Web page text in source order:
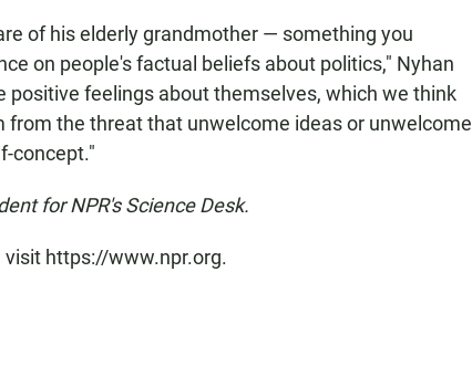
of his elderly grandmother — something you
on people's factual beliefs about politics," Nyhan
positive feelings about themselves, which we think
the threat that unwelcome ideas or unwelcome
concept."
for NPR's Science Desk.
visit https://www.npr.org.